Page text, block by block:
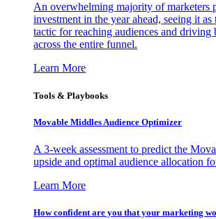
An overwhelming majority of marketers
investment in the year ahead, seeing it as
tactic for reaching audiences and driving
across the entire funnel.
Learn More
Tools & Playbooks
Movable Middles Audience Optimizer
A 3-week assessment to predict the
upside and optimal audience allocation
Learn More
How confident are you that your marketing